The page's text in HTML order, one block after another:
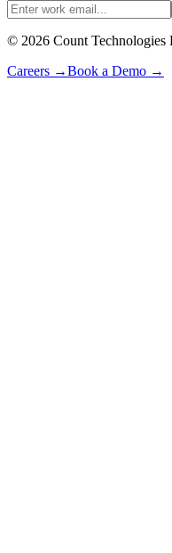
© 2026 Count Technologies
Careers →Book a Demo →